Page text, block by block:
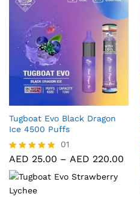
Tugboat Evo Black Dragon
Ice 4500 Puffs
Rated
5.00
out of 5
01
AED 25.00 – AED 220.00